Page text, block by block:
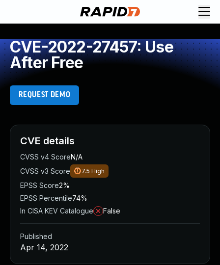
CVE-2022-27457: Use
After Free
REQUEST DEMO
CVE details
CVSS v4 ScoreN/A
CVSS v3 Score
7.5 High
EPSS Score2%
EPSS Percentile74%
In CISA KEV Catalogue
False
Published
Apr 14, 2022